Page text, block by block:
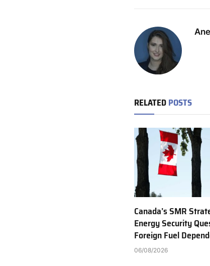
RELATEDPOSTS
Canada’s SMR
Energy Security
Foreign Fuel
06/08/2026